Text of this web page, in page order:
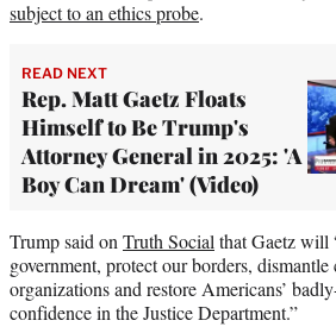
subject to an ethics probe.
READ NEXT
Rep. Matt Gaetz Floats
Himself to Be Trump's
Attorney General in 2025: 'A
Boy Can Dream' (Video)
Trump said on Truth Social that Gaetz will
government, protect our borders,
organizations and restore Americans’
confidence in the Justice Department.”